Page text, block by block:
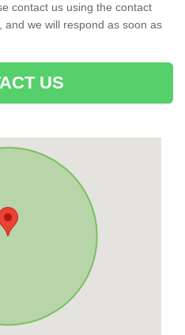
contact us using the contact
we will respond as soon as
US